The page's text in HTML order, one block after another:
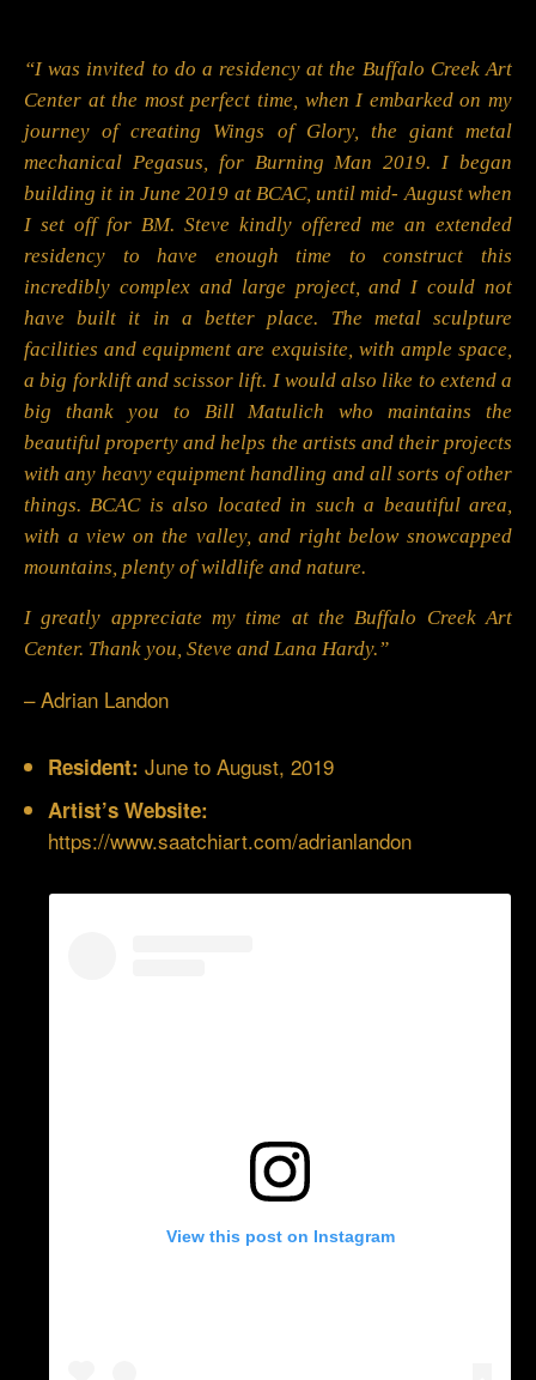
“I was invited to do a residency at the Buffalo Creek Art
Center at the most perfect time, when I embarked on my
journey of creating Wings of Glory, the giant metal
mechanical Pegasus, for Burning Man 2019. I began
building it in June 2019 at BCAC, until mid- August when
I set off for BM. Steve kindly offered me an extended
residency to have enough time to construct this
incredibly complex and large project, and I could not
have built it in a better place. The metal sculpture
facilities and equipment are exquisite, with ample space,
a big forklift and scissor lift. I would also like to extend a
big thank you to Bill Matulich who maintains the
beautiful property and helps the artists and their projects
with any heavy equipment handling and all sorts of other
things. BCAC is also located in such a beautiful area,
with a view on the valley, and right below snowcapped
mountains, plenty of wildlife and nature.
I greatly appreciate my time at the Buffalo Creek Art
Center. Thank you, Steve and Lana Hardy.”
– Adrian Landon
Resident: June to August, 2019
Artist’s Website:
https://www.saatchiart.com/adrianlandon
View this post on Instagram